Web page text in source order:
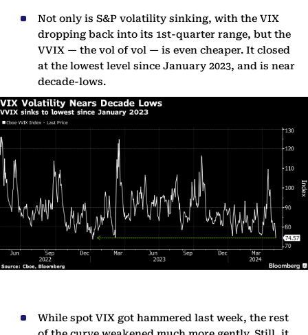
Not only is S&P volatility sinking, with the VIX
dropping back into its 1st-quarter range, but the
VVIX — the vol of vol — is even cheaper. It closed
at the lowest level since January 2023, and is near
decade-lows.
While spot VIX got hammered last week, the rest